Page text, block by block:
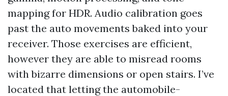
mapping for HDR. Audio calibration goes
past the auto movements baked into your
receiver. Those exercises are efficient,
however they are able to misread rooms
with bizarre dimensions or open stairs. I’ve
located that letting the automobile-